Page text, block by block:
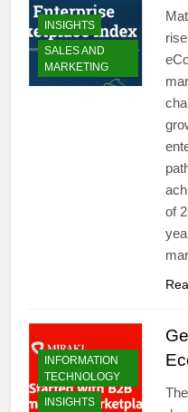
INSIGHTS
SALES AND
MARKETING
of
INFORMATION
TECHNOLOGY
INSIGHTS